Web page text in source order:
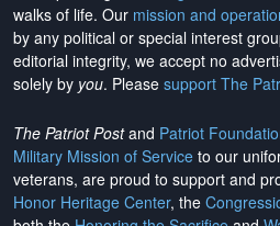
walks of life. Our mission and
by any political or special interest
editorial integrity, we accept no
solely by you. Please support The
The Patriot Postand Patriot
Military Mission of Service to our
veterans, are proud to support and
Honor Heritage Center, the